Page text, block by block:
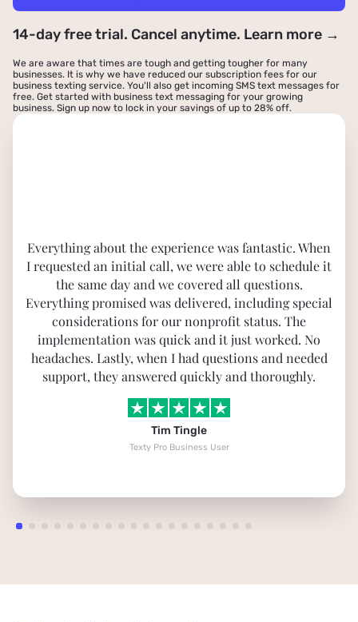
14-day free trial. Cancel anytime. Learn more →
We are aware that times are tough and getting tougher for many
businesses. It is why we have reduced our subscription fees for our
business texting service. You'll also get incoming SMS text messages for
free. Get started with business text messaging for your growing
business. Sign up now to lock in your savings of up to 28% off.
Everything about the experience was fantastic. When
I requested an initial call, we were able to schedule it
the same day and we covered all questions.
Everything promised was delivered, including special
considerations for our nonprofit status. The
implementation was quick and it just worked. No
headaches. Lastly, when I had questions and needed
support, they answered quickly and thoroughly.
Tim Tingle
Texty Pro Business User